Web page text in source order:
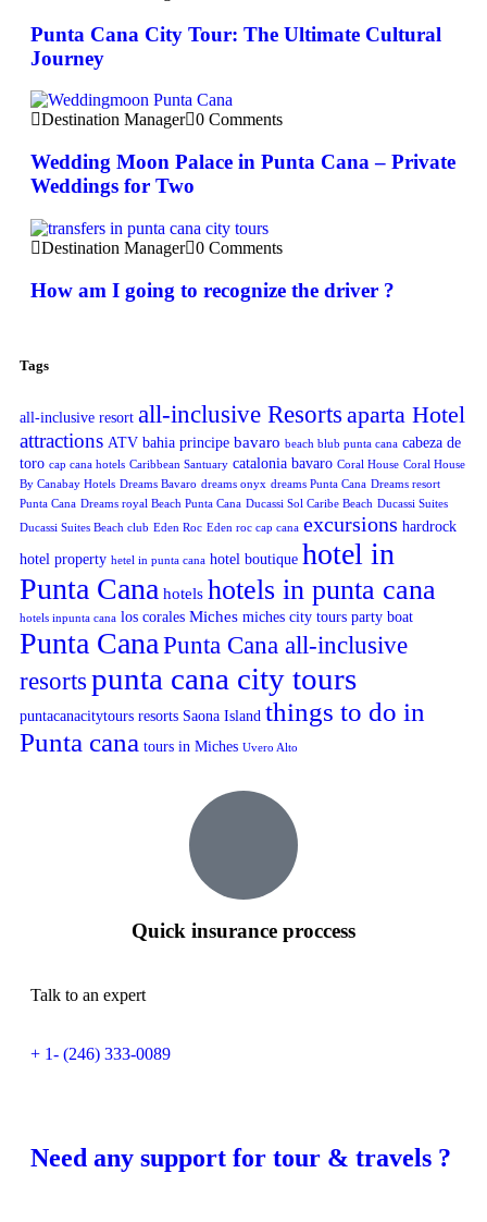
Punta Cana City Tour: The Ultimate Cultural
Journey
Destination Manager 0 Comments
Wedding Moon Palace in Punta Cana – Private
Weddings for Two
Destination Manager 0 Comments
How am I going to recognize the driver ?
Tags
all-inclusive resort all-inclusive Resorts aparta Hotel
attractions ATV bahia principe bavaro beach blub punta cana cabeza de
toro cap cana hotels Caribbean Santuary catalonia bavaro Coral House Coral House
By Canabay Hotels Dreams Bavaro dreams onyx dreams Punta Cana Dreams resort
Punta Cana Dreams royal Beach Punta Cana Ducassi Sol Caribe Beach Ducassi Suites
Ducassi Suites Beach club Eden Roc Eden roc cap cana excursions hardrock
hotel property hetel in punta cana hotel boutique hotel in
Punta Cana hotels hotels in punta cana
hotels inpunta cana los corales Miches miches city tours party boat
Punta Cana Punta Cana all-inclusive
resorts punta cana city tours
puntacanacitytours resorts Saona Island things to do in
Punta cana tours in Miches Uvero Alto
Quick insurance proccess
Talk to an expert
+ 1- (246) 333-0089
Need any support for tour & travels ?